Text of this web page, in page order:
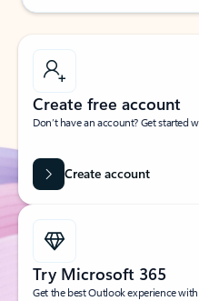
Create free account
Don’t have an account? Get started
Create account
Try Microsoft 365
Get the best Outlook experience